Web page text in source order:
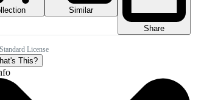
Similar
Share
License
This?